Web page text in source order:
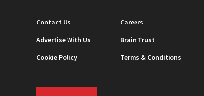
Contact Us Careers
Advertise With Us
Brain Trust
Cookie Policy
Terms & Conditions